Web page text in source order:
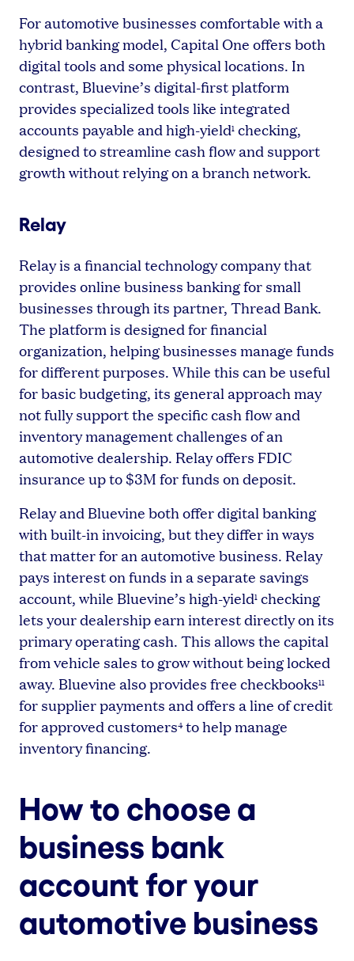
For automotive businesses comfortable with a
hybrid banking model, Capital One offers both
digital tools and some physical locations. In
contrast, Bluevine’s digital-first platform
provides specialized tools like integrated
accounts payable and high-yield1 checking,
designed to streamline cash flow and support
growth without relying on a branch network.
Relay
Relay is a financial technology company that
provides online business banking for small
businesses through its partner, Thread Bank.
The platform is designed for financial
organization, helping businesses manage funds
for different purposes. While this can be useful
for basic budgeting, its general approach may
not fully support the specific cash flow and
inventory management challenges of an
automotive dealership. Relay offers FDIC
insurance up to $3M for funds on deposit.
Relay and Bluevine both offer digital banking
with built-in invoicing, but they differ in ways
that matter for an automotive business. Relay
pays interest on funds in a separate savings
account, while Bluevine’s high-yield1 checking
lets your dealership earn interest directly on its
primary operating cash. This allows the capital
from vehicle sales to grow without being locked
away. Bluevine also provides free checkbooks11
for supplier payments and offers a line of credit
for approved customers4 to help manage
inventory financing.
How to choose a
business bank
account for your
automotive business